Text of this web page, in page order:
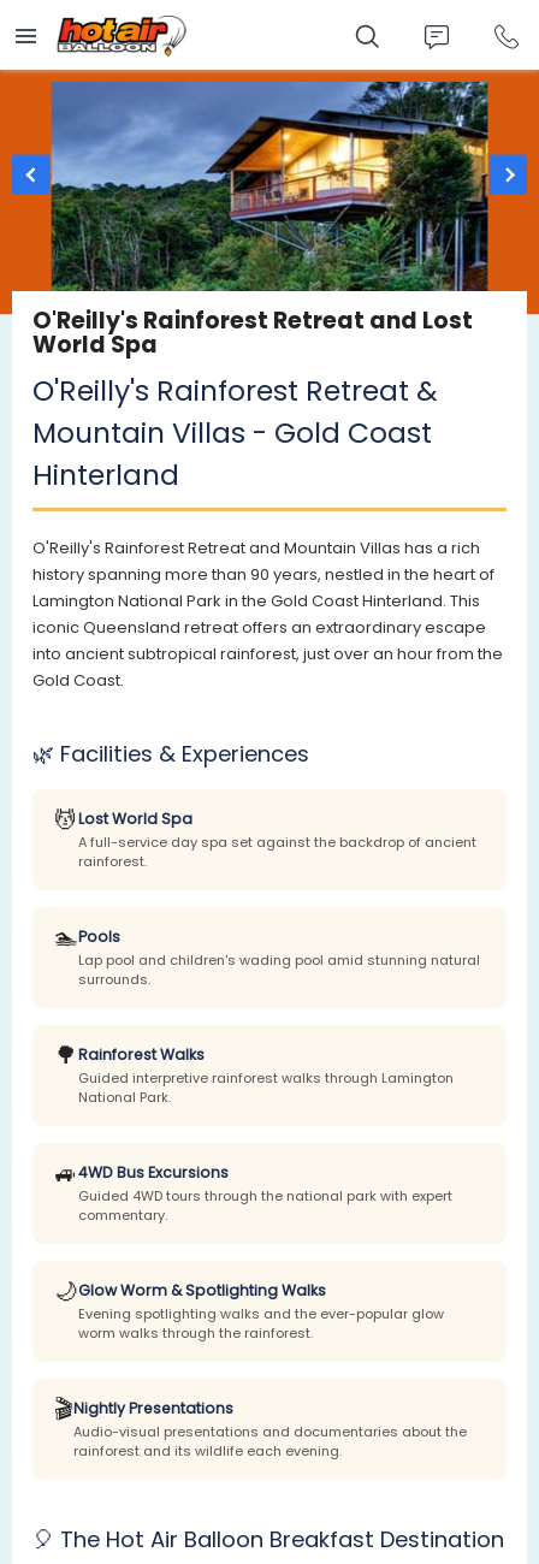
main
content
O'Reilly's Rainforest Retreat and Lost
World Spa
O'Reilly's Rainforest Retreat &
Mountain Villas - Gold Coast
Hinterland
O'Reilly's Rainforest Retreat and Mountain Villas has a rich
history spanning more than 90 years, nestled in the heart of
Lamington National Park in the Gold Coast Hinterland. This
iconic Queensland retreat offers an extraordinary escape
into ancient subtropical rainforest, just over an hour from the
Gold Coast.
🌿 Facilities & Experiences
💆Lost World Spa
A full-service day spa set against the backdrop of ancient
rainforest.
🏊Pools
Lap pool and children's wading pool amid stunning natural
surrounds.
🌳Rainforest Walks
Guided interpretive rainforest walks through Lamington
National Park.
🚙4WD Bus Excursions
Guided 4WD tours through the national park with expert
commentary.
🌙Glow Worm & Spotlighting Walks
Evening spotlighting walks and the ever-popular glow
worm walks through the rainforest.
🎬Nightly Presentations
Audio-visual presentations and documentaries about the
rainforest and its wildlife each evening.
🎈 The Hot Air Balloon Breakfast Destination